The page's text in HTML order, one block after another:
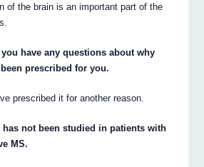
of the brain is an important part of the
have any questions about why
prescribed for you.
prescribed it for another reason.
has not been studied in patients with
MS.